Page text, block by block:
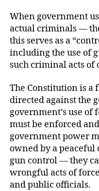
When government
actual criminals —
this serves as a
including the use of
such criminal acts of
The Constitution is a
directed against the
government’s use of
must be enforced
government power
owned by a peaceful
gun control — they
wrongful acts of
and public officials.